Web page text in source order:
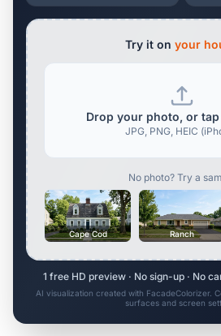
Try it on your
Drop your photo, or
JPG, PNG, HEIC
No photo? Try a
Cape Cod Ranch
1 free HD preview · No sign-up · No
AI visualization created with FacadeColorizer.
surfaces and screen